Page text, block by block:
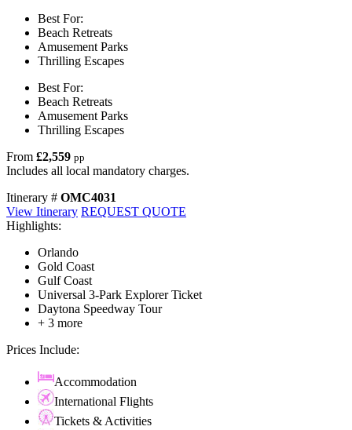
Best For:
Beach Retreats
Amusement Parks
Thrilling Escapes
Best For:
Beach Retreats
Amusement Parks
Thrilling Escapes
From £2,559 pp
Includes all local mandatory charges.
Itinerary # OMC4031
View Itinerary REQUEST QUOTE
Highlights:
Orlando
Gold Coast
Gulf Coast
Universal 3-Park Explorer Ticket
Daytona Speedway Tour
+ 3 more
Prices Include:
Accommodation
International Flights
Tickets & Activities